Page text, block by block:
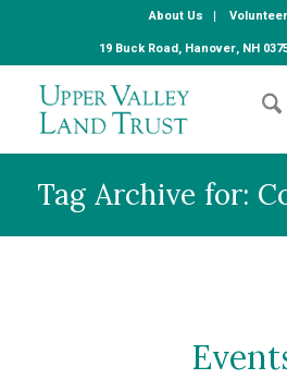
About Us Volunteer
19 Buck Road, Hanover, NH
Tag Archive for: